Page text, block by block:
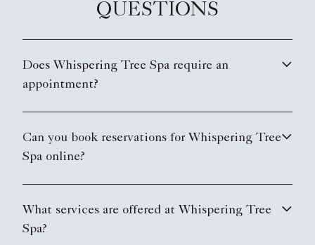
QUESTIONS
Does Whispering Tree Spa require an
appointment?
Can you book reservations for Whispering Tree
Spa online?
What services are offered at Whispering Tree
Spa?